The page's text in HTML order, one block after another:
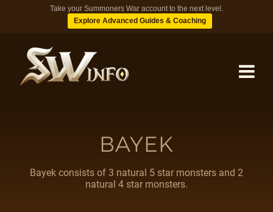
Take your Summoners War account to the next level.
Explore Advanced Guides & Coaching
BAYEK
Bayek consists of 3 natural 5 star monsters and 2
natural 4 star monsters.